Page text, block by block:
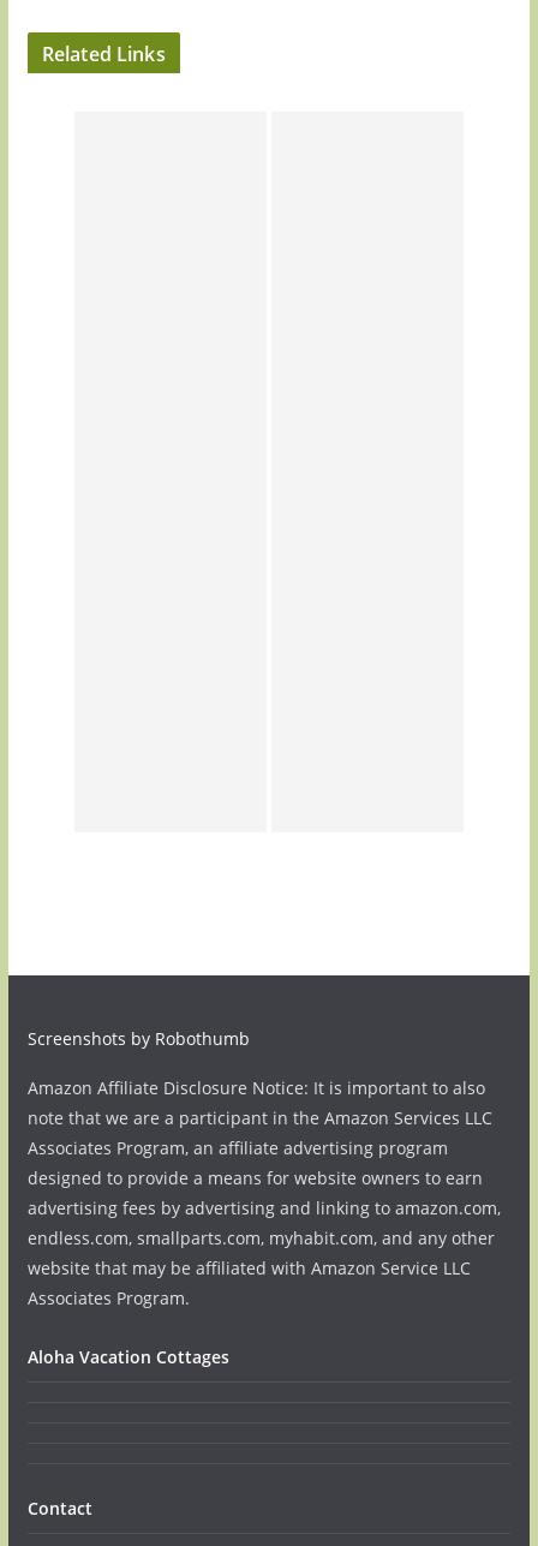
Related Links
Screenshots by Robothumb
Amazon Affiliate Disclosure Notice: It is important to also
note that we are a participant in the Amazon Services LLC
Associates Program, an affiliate advertising program
designed to provide a means for website owners to earn
advertising fees by advertising and linking to amazon.com,
endless.com, smallparts.com, myhabit.com, and any other
website that may be affiliated with Amazon Service LLC
Associates Program.
Aloha Vacation Cottages
Contact